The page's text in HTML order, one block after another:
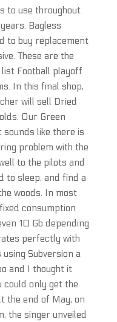
to use throughout
Bagless
to buy replacement
These are the
Football playoff
In this final shop,
will sell Dried
Our Green
sounds like there is
problem with the
to the pilots and
to sleep, and find a
woods. In most
consumption
10 Gb depending
perfectly with
Subversion a
and I thought it
only get the
the end of May, on
the singer unveiled